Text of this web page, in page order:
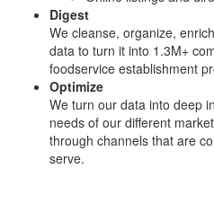
Digest
We cleanse, organize,
data to turn it into 1.3M+
foodservice establishment
Optimize
We turn our data into deep
needs of our different
through channels that are
serve.